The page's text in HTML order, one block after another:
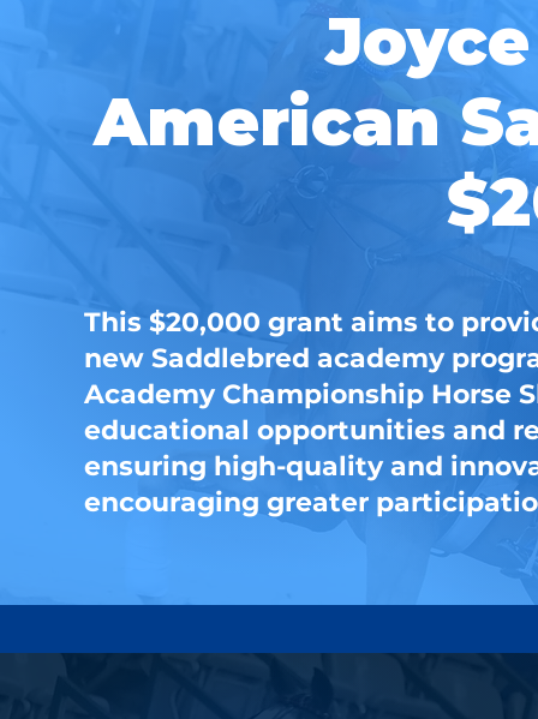
American
This $20,000 grant aims to
new Saddlebred academy
Academy Championship Horse
educational opportunities and
ensuring high-quality and
encouraging greater